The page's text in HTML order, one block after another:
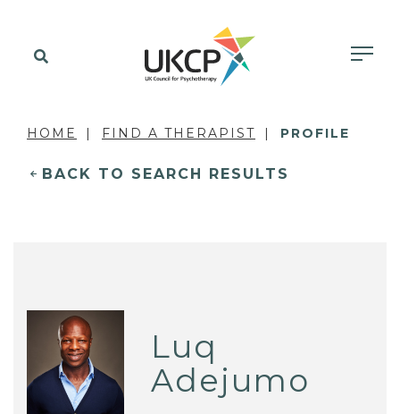
HOME FIND A THERAPIST PROFILE
BACK TO SEARCH RESULTS
Luq
Adejumo